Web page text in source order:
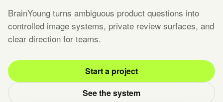
BrainYoung turns ambiguous product questions into
controlled image systems, private review surfaces, and
clear direction for teams.
Start a project
See the system